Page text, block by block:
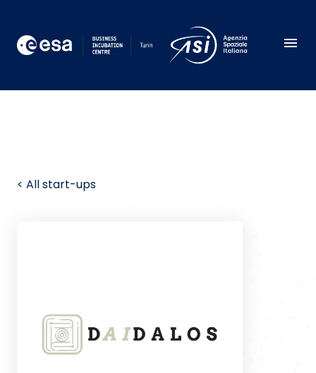
< All start-ups